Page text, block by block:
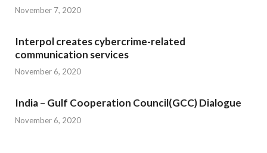
November 7, 2020
Interpol creates cybercrime-related
communication services
November 6, 2020
India – Gulf Cooperation Council(GCC) Dialogue
November 6, 2020